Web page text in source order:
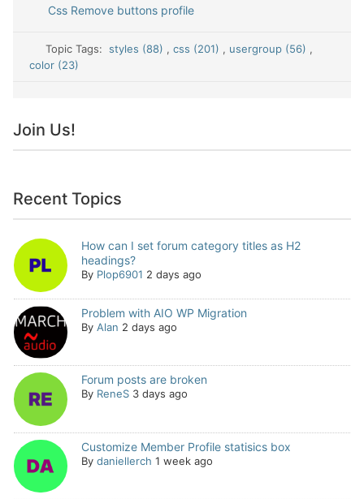
Css Remove buttons profile
Topic Tags:styles (88) , css (201) , usergroup (56) ,
color (23)
Join Us!
Recent Topics
How can I set forum category titles as H2
headings?
By Plop6901 2 days ago
Problem with AIO WP Migration
By Alan 2 days ago
Forum posts are broken
By ReneS 3 days ago
Customize Member Profile statisics box
By daniellerch 1 week ago